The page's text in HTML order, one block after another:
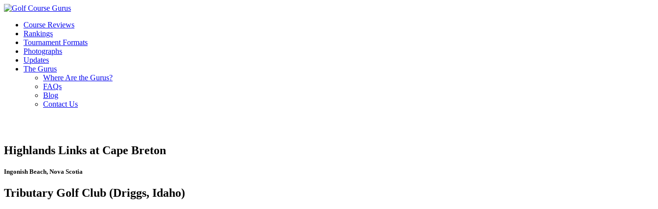
Course Reviews
Rankings
Tournament Formats
Photographs
Updates
The Gurus
Where Are the Gurus?
FAQs
Blog
Contact Us
Highlands Links at Cape Breton
Ingonish Beach, Nova Scotia
Tributary Golf Club (Driggs, Idaho)